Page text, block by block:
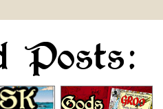
Posts: